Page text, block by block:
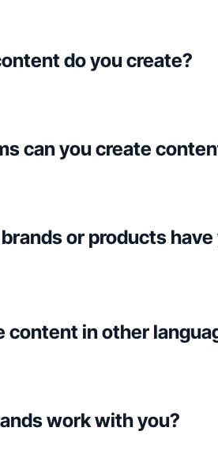
do you create?
can you create
or products have
content in other
work with you?